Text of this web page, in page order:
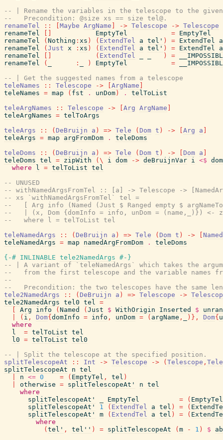
-- | Rename the variables in the telescope to the given
--   Precondition: @size xs == size tel@.
renameTel
:: Maybe ArgName -> Telescope -> Telescope
renameTel
EmptyTel = EmptyTel
renameTel
( Nothing : xs ) ( ExtendTel a tel' ) = ExtendTel
a
renameTel
( Just x : xs ) ( ExtendTel a tel' ) = ExtendTel
a
renameTel
( ExtendTel ) =
renameTel
( : ) EmptyTel =
-- | Get the suggested names from a telescope
teleNames
:: Telescope -> ArgName
teleNames = map ( fst . unDom ) .
telToList
teleArgNames
:: Telescope -> Arg ArgName
teleArgNames = telToArgs
teleArgs
:: ( DeBruijn a ) => Tele ( Dom t ) -> Arg a
teleArgs = map argFromDom .
teleDoms
teleDoms
:: ( DeBruijn a ) => Tele ( Dom t ) -> Dom a
teleDoms tel = zipWith ( \ i dom -> deBruijnVar i <$ dom
where
l = telToList tel
-- UNUSED
-- withNamedArgsFromTel :: [a] -> Telescope ->
-- xs `withNamedArgsFromTel` tel =
--   [ Arg info (Named (Just $ Ranged empty $
--   | (x, Dom {domInfo = info, unDom = (name,_)})
--   where l = telToList tel
teleNamedArgs
:: ( DeBruijn a ) => Tele ( Dom t ) ->
teleNamedArgs = map namedArgFromDom .
teleDoms
{-# INLINABLE tele2NamedArgs #-}
-- | A variant of `teleNamedArgs` which takes the
--   from the first telescope and the variable names
--
--   Precondition: the two telescopes have the same
tele2NamedArgs
:: ( DeBruijn a ) => Telescope ->
tele2NamedArgs tel0 tel =
Arg info ( Named ( Just $ WithOrigin Inserted $
( i , Dom{ domInfo = info , unDom = ( argName , ) } , Dom{
where
l
= telToList tel
l0 = telToList tel0
-- | Split the telescope at the specified position.
splitTelescopeAt
:: Int -> Telescope -> ( Telescope ,
splitTelescopeAt
n tel
n <= 0 = ( EmptyTel , tel )
otherwise = splitTelescopeAt' n tel
where
splitTelescopeAt'
EmptyTel = ( EmptyTel
splitTelescopeAt'
1 ( ExtendTel a tel ) = (
splitTelescopeAt'
m ( ExtendTel a tel ) = (
where
( tel' , tel'' ) = splitTelescopeAt ( m - 1 ) $